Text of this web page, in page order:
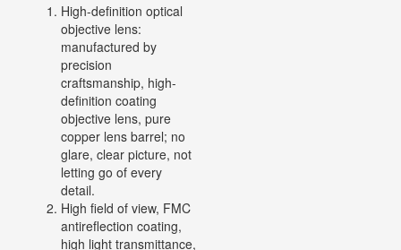
High-definition optical
objective lens:
manufactured by
precision
craftsmanship, high-
definition coating
objective lens, pure
copper lens barrel; no
glare, clear picture, not
letting go of every
detail.
High field of view, FMC
antireflection coating,
high light transmittance,